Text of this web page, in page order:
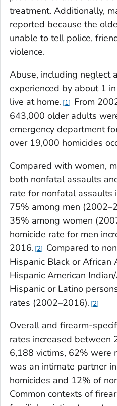
treatment. Additionally,
reported because the
unable to tell police,
violence.
Abuse, including neglect
experienced by about 1
live at home. 1
From
643,000 older adults
emergency department
over 19,000 homicides
Compared with women,
both nonfatal assaults
rate for nonfatal assaults
75% among men
35% among women
homicide rate for men
2016. 2
Compared to
Hispanic Black or African
Hispanic American
Hispanic or Latino
rates (2002–2016). 2
Overall and firearm-
rates increased between
6,188 victims, 62% were
was an intimate partner
homicides and 12% of
Common contexts of